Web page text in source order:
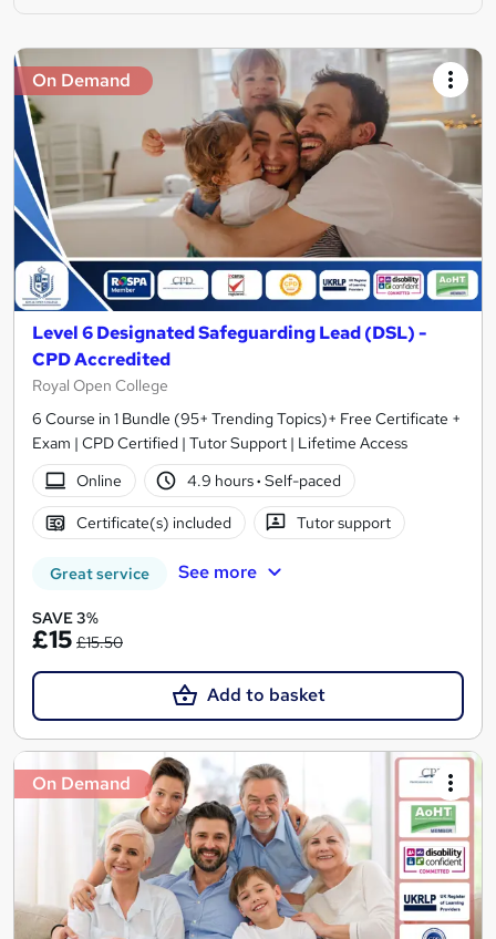
On Demand
Level 6 Designated Safeguarding Lead (DSL) -
CPD Accredited
Royal Open College
6 Course in 1 Bundle (95+ Trending Topics)+ Free Certificate +
Exam | CPD Certified | Tutor Support | Lifetime Access
Online
4.9 hours· Self-paced
Certificate(s) included Tutor support
Great service See more
SAVE 3%
£15 £15.50
Add to basket
On Demand